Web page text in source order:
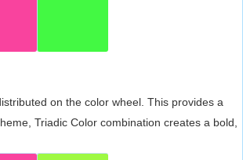
on the color wheel. This provides a
Triadic Color combination creates a bold,